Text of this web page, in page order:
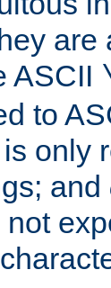
are
ASCII
to
only
and